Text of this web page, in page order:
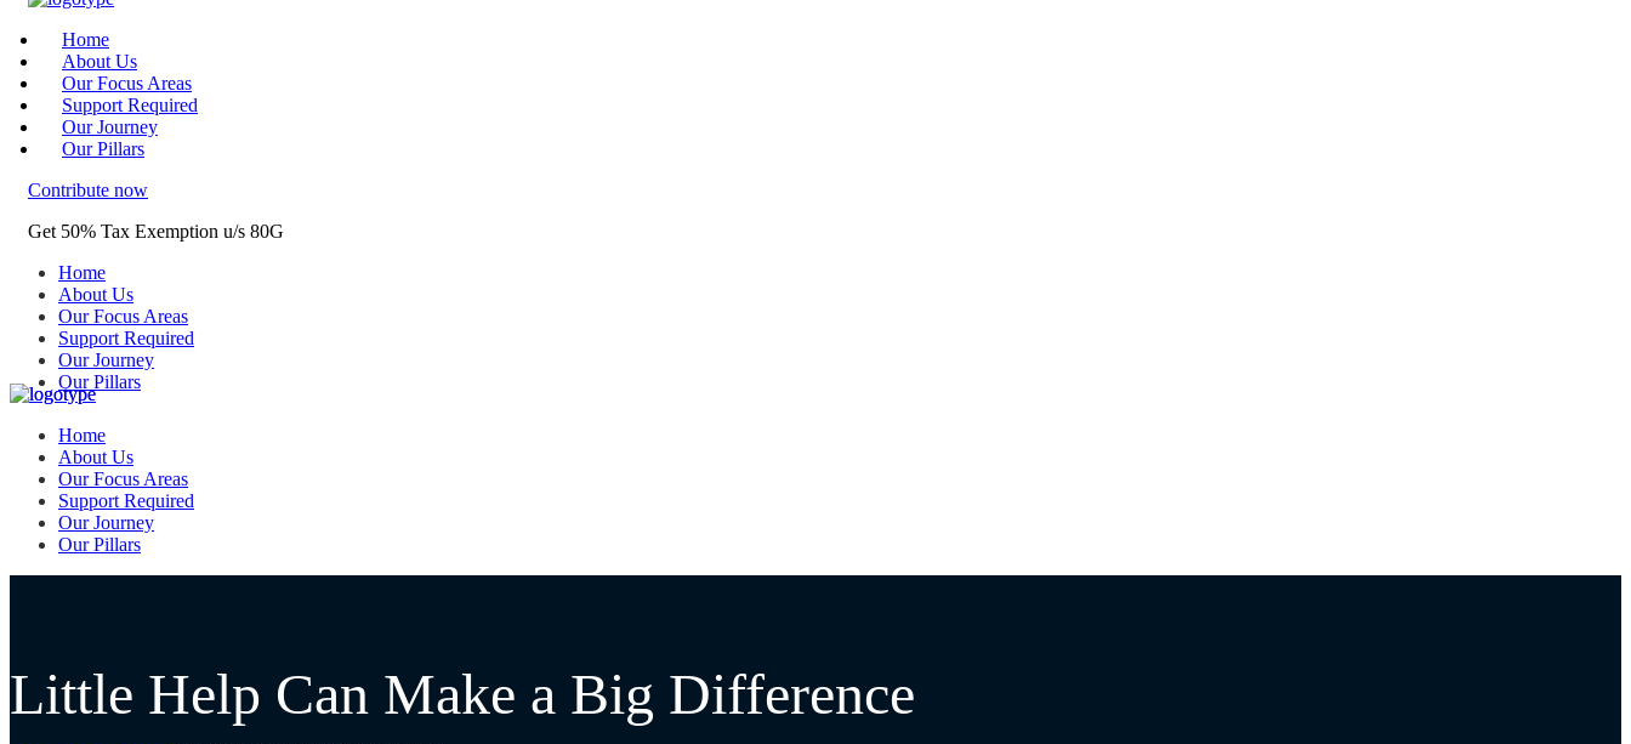
Home
About Us
Our Focus Areas
Support Required
Our Journey
Our Pillars
Contribute now
Get 50% Tax Exemption u/s 80G
Home
About Us
Our Focus Areas
Support Required
Our Journey
Our Pillars
Home
About Us
Our Focus Areas
Support Required
Our Journey
Our Pillars
Little Help Can Make a Big Difference